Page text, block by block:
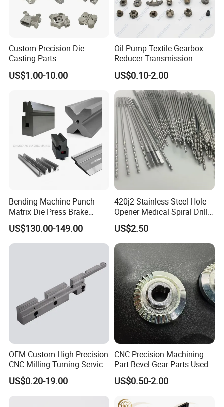
2D Measuring Projector Hardness
Tester Salt spray tester
Custom Precision Die
Casting Parts
Aluminum/Zinc Alloy Metal
Forge Components for
/Truck/EV
US$1.00-10.00
Oil Pump Textile Gearbox
Reducer Transmission
Bearing Gear Spare Powder
Metallurgy Parts
US$0.10-2.00
Bending Machine Punch
Matrix Die Press Brake
Tooling From Made in China
US$130.00-149.00
420j2 Stainless Steel Hole
Opener Medical Spiral Drill
US$2.50
OEM Custom High Precision
CNC Milling Turning Service
Aluminum Machining Parts
US$0.20-19.00
CNC Precision Machining
Part Bevel Gear Parts Used
for Coffee Grinder Machine
US$0.50-2.00